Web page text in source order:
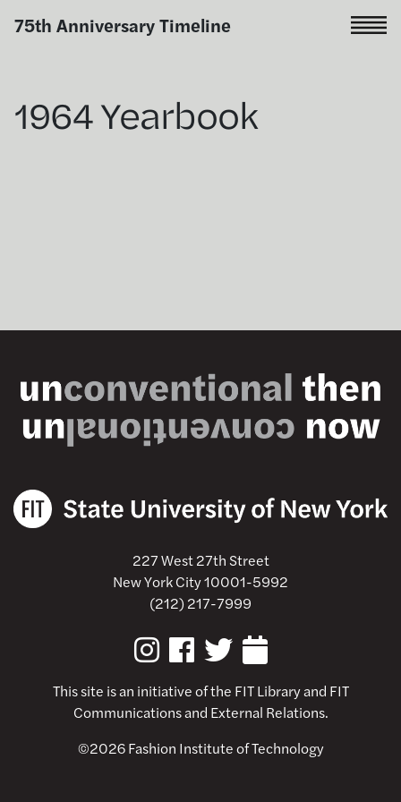
75th Anniversary Timeline
1964 Yearbook
227 West 27th Street
New York City 10001-5992
(212) 217-7999
This site is an initiative of the FIT Libraryand FIT
Communications and External Relations.
©2026 Fashion Institute of Technology